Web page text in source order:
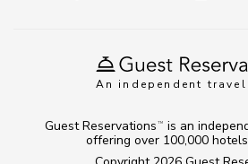
An independent
Guest Reservations TM
is an
offering over 100,000